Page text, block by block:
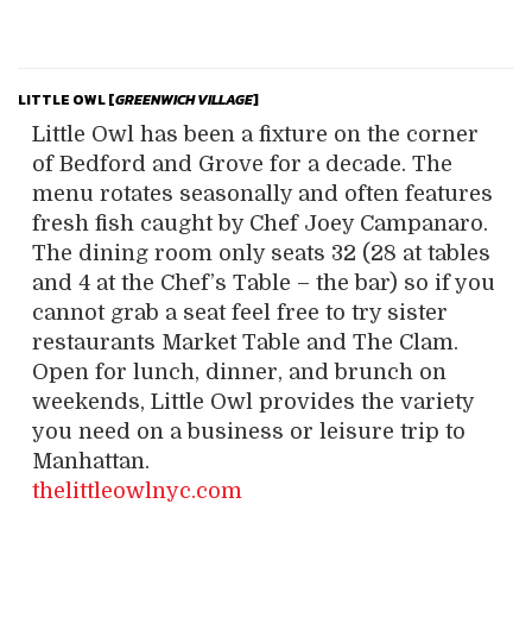
LITTLE OWL [GREENWICHVILLAGE]
Little Owl has been a fixture on the corner
of Bedford and Grove for a decade. The
menu rotates seasonally and often features
fresh fish caught by Chef Joey Campanaro.
The dining room only seats 32 (28 at tables
and 4 at the Chef’s Table – the bar) so if you
cannot grab a seat feel free to try sister
restaurants Market Table and The Clam.
Open for lunch, dinner, and brunch on
weekends, Little Owl provides the variety
you need on a business or leisure trip to
Manhattan.
thelittleowlnyc.com